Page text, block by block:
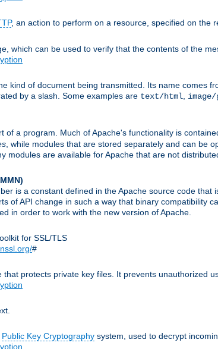
, an action to perform on a resource, specified on the
which can be used to verify that the contents of the
kind of document being transmitted. Its name comes
by a slash. Some examples are text/html
of a program. Much of Apache's functionality is
, while modules that are stored separately and can be
modules are available for Apache that are not
MMN)
is a constant defined in the Apache source code
of API change in such a way that binary compatibility
in order to work with the new version of Apache.
for SSL/TLS
#
that protects private key files. It prevents unauthorized
Public Key Cryptography system, used to decrypt